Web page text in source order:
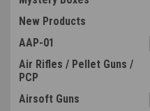
New Products
AAP-01
Air Rifles / Pellet Guns /
PCP
Airsoft Guns